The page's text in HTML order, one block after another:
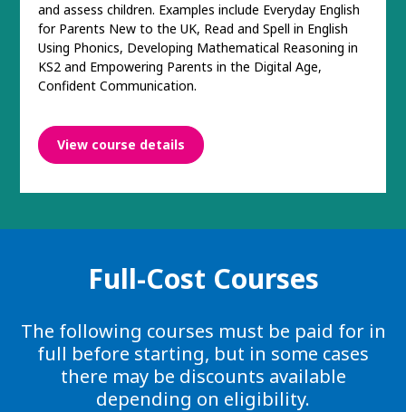
and assess children. Examples include Everyday English
for Parents New to the UK, Read and Spell in English
Using Phonics, Developing Mathematical Reasoning in
KS2 and Empowering Parents in the Digital Age,
Confident Communication.
View course details
Full-Cost Courses
The following courses must be paid for in
full before starting, but in some cases
there may be discounts available
depending on eligibility.